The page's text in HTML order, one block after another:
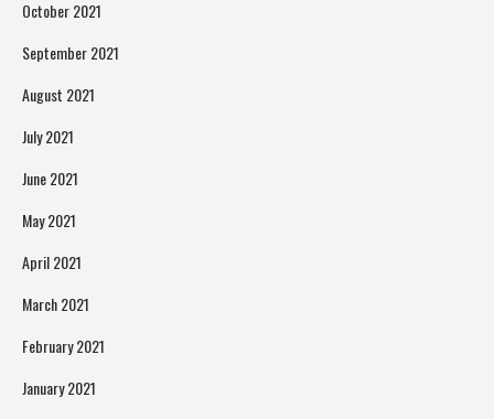
October 2021
September 2021
August 2021
July 2021
June 2021
May 2021
April 2021
March 2021
February 2021
January 2021